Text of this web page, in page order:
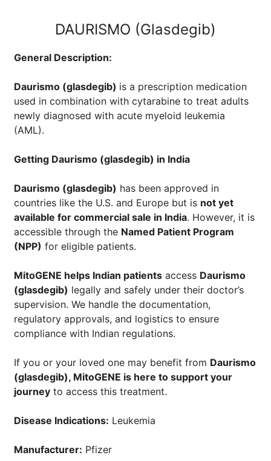
DAURISMO (Glasdegib)
General Description:
Daurismo (glasdegib) is a prescription medication
used in combination with cytarabine to treat adults
newly diagnosed with acute myeloid leukemia
(AML).
Getting Daurismo (glasdegib) in India
Daurismo (glasdegib) has been approved in
countries like the U.S. and Europe but is not yet
available for commercial sale in India. However, it is
accessible through the Named Patient Program
(NPP) for eligible patients.
MitoGENE helps Indian patients access Daurismo
(glasdegib) legally and safely under their doctor’s
supervision. We handle the documentation,
regulatory approvals, and logistics to ensure
compliance with Indian regulations.
If you or your loved one may benefit from Daurismo
(glasdegib), MitoGENE is here to support your
journey to access this treatment.
Disease Indications: Leukemia
Manufacturer: Pfizer